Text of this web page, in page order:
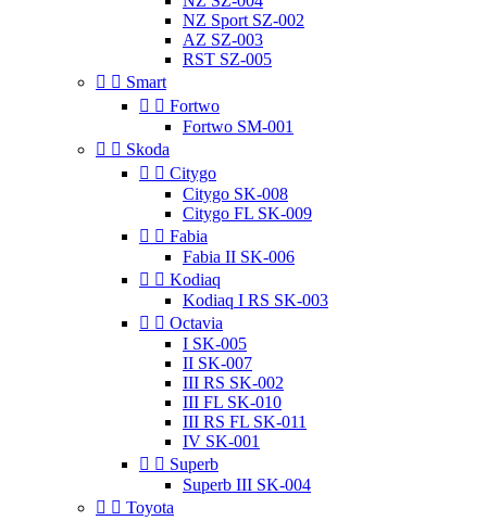
NZ Sport SZ-002
AZ SZ-003
RST SZ-005
  Smart
  Fortwo
Fortwo SM-001
  Skoda
  Citygo
Citygo SK-008
Citygo FL SK-009
  Fabia
Fabia II SK-006
  Kodiaq
Kodiaq I RS SK-003
  Octavia
I SK-005
II SK-007
III RS SK-002
III FL SK-010
III RS FL SK-011
IV SK-001
  Superb
Superb III SK-004
  Toyota